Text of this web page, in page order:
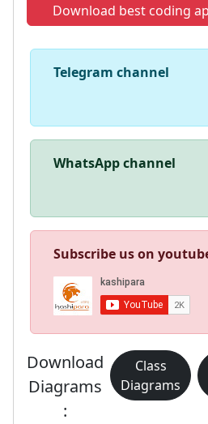
Download best coding
Telegram channel
WhatsApp channel
Subscribe us on
Download
Diagrams
:
Class
Diagrams